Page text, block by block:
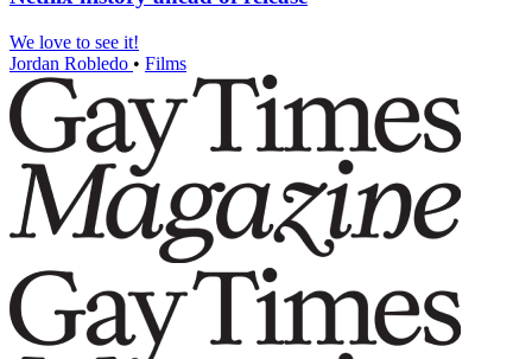
We love to see it!
Jordan Robledo • Films